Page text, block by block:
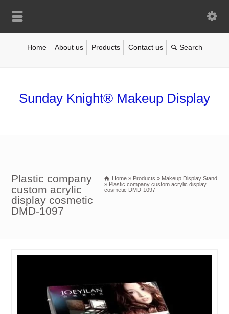
Home About us Products Contact us
Sunday Knight® Makeup Display
Plastic company
custom acrylic
display cosmetic
DMD-1097
Home » Products » Makeup Display Stand
» Plastic company custom acrylic display
cosmetic DMD-1097